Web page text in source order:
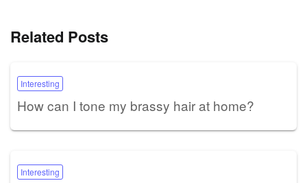
Related Posts
Interesting
How can I tone my brassy hair at home?
Interesting